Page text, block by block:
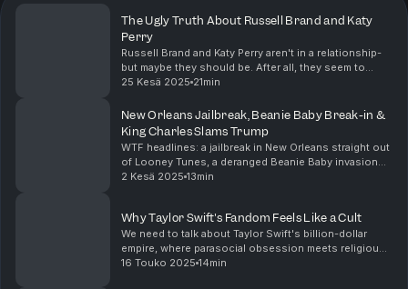
#cult #cultleader #cultsurvivor #modernmysteryschool #exfundie
#truecrime #crazystories
The Ugly Truth About Russell Brand and Katy
Perry
Russell Brand and Katy Perry aren't in a relationship-
but maybe they should be. After all, they seem to
share a shocking affinity towards their own self-
25 Kesä 2025 21min
New Orleans Jailbreak, Beanie Baby Break-in &
King Charles Slams Trump
WTF headlines: a jailbreak in New Orleans straight out
of Looney Tunes, a deranged Beanie Baby invasion
turns a mansion into a crime scene, and King Charles
2 Kesä 2025 13min
Why Taylor Swift's Fandom Feels Like a Cult
We need to talk about Taylor Swift's billion-dollar
empire, where parasocial obsession meets religious-
level devotion. From Swifties causing *literal*
16 Touko 2025 14min